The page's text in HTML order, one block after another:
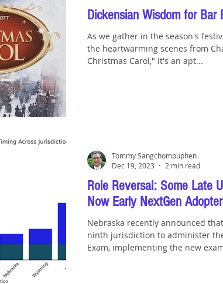
Dickensian Wisdom for Bar
As we gather in the season's
the heartwarming scenes from
Christmas Carol," it's an apt...
Role Reversal: Some Late
Now Early NextGen
Nebraska recently announced
ninth jurisdiction to administer
Exam, implementing the new
Tommy Sangchompuphen
Dec 19, 2023
2 min read